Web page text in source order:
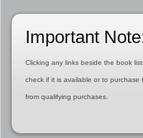
Important
Clicking any links beside the book
check if it is available or to purchase
from qualifying purchases.